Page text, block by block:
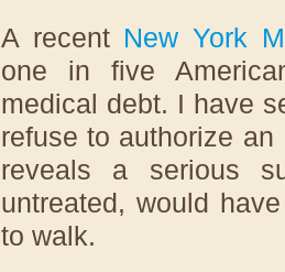
A recent New York
one in five
medical debt. I have
refuse to authorize
reveals a serious
untreated, would
to walk.